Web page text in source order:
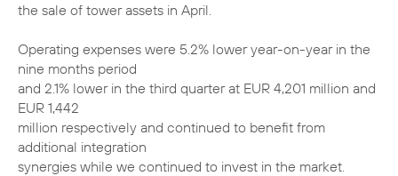
the sale of tower assets in April.
Operating expenses were 5.2% lower year-on-year in the
nine months period
and 2.1% lower in the third quarter at EUR 4,201 million and
EUR 1,442
million respectively and continued to benefit from
additional integration
synergies while we continued to invest in the market.